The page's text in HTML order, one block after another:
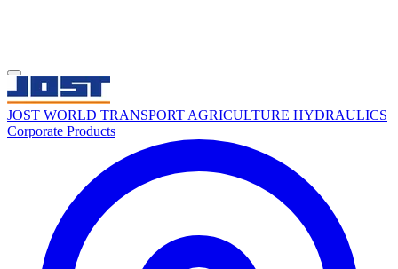
JOST WORLD TRANSPORT AGRICULTURE HYDRAULICS
Corporate Products